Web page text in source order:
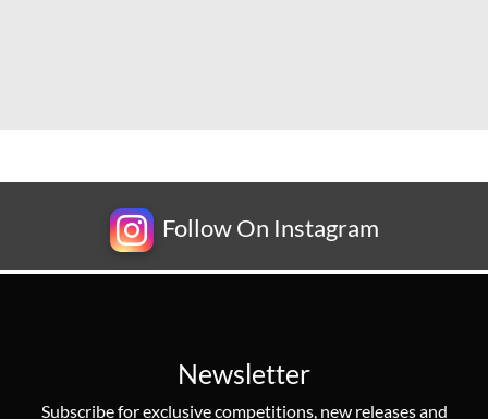
Follow On Instagram
Newsletter
Subscribe for exclusive competitions, new releases and